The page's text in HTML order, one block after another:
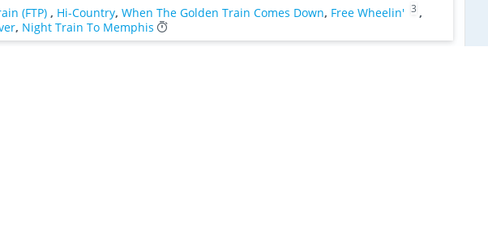
(FTP) , Hi-Country, When The Golden Train Comes Down, Free Wheelin' 3 ,
, Night Train To Memphis